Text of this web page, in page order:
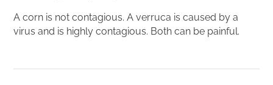
A corn is not contagious. A verruca is caused by a
virus and is highly contagious. Both can be painful.